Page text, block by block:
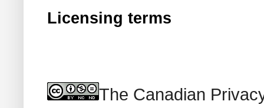
Licensing terms
The Canadian